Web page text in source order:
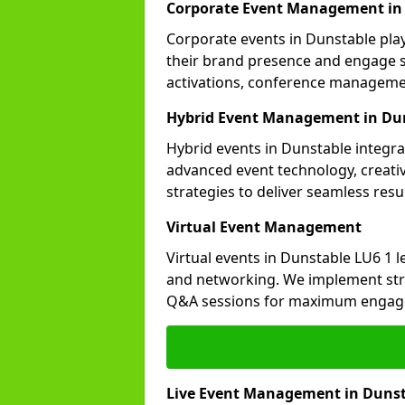
Corporate Event Management
Corporate events in Dunstable
their brand presence and engage
activations, conference
Hybrid Event Management in
Hybrid events in Dunstable
advanced event technology,
strategies to deliver seamless
Virtual Event Management
Virtual events in Dunstable LU6
and networking. We implement
Q&A sessions for maximum
Live Event Management in